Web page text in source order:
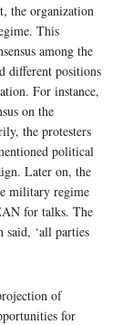
the organization
This
among the
different positions
For instance,
on the
the protesters
political
Later on, the
military regime
for talks. The
‘all parties
of
for